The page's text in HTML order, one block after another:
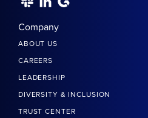
Company
ABOUT US
CAREERS
LEADERSHIP
DIVERSITY & INCLUSION
TRUST CENTER